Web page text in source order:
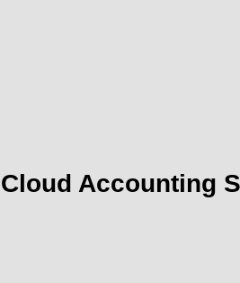
Accounting